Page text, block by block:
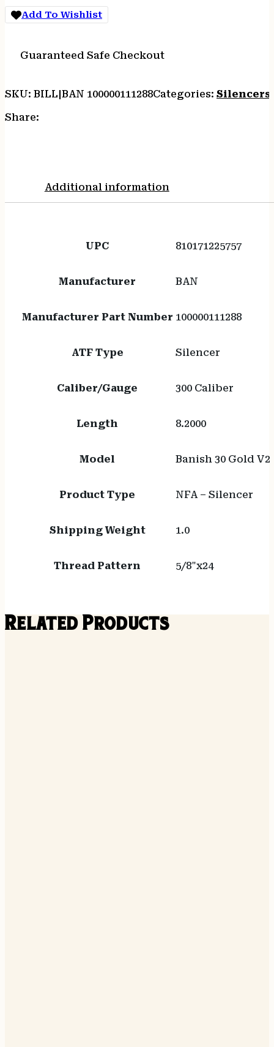
8.2"
BLACKAdd To Wishlist
Guaranteed Safe Checkout
SKU: BILL|BAN 100000111288Categories: Silencers
Share:
Additional information
UPC 810171225757
Manufacturer BAN
Manufacturer Part Number 100000111288
ATF Type Silencer
Caliber/Gauge 300 Caliber
Length 8.2000
Model Banish 30 Gold V2
Product Type NFA – Silencer
Shipping Weight 1.0
Thread Pattern 5/8"x24
Related Products